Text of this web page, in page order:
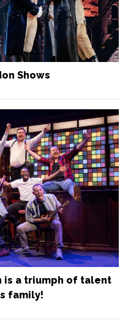
Shows
is a triumph of talent
family!